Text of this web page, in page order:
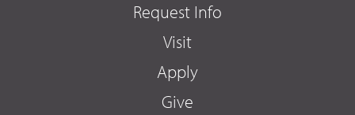
Request Info
Visit
Apply
Give